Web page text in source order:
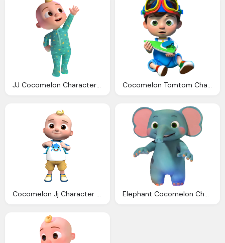
JJ Cocomelon Character Transparent Cocomelon Tomtom Character Png Clipart
Cocomelon Jj Character Transparent Elephant Cocomelon Character Png